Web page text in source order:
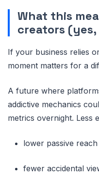
What this
creators
If your business relies
moment matters for a
A future where
addictive mechanics
metrics overnight. Less
lower passive reach
fewer accidental